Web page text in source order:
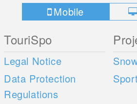
Mobile
TouriSpo
Legal Notice
Data Protection
Regulations